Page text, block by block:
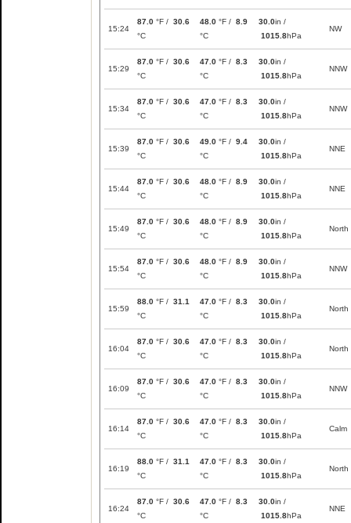
15:24
87.0 °F / 30.6
°C
48.0 °F / 8.9
°C
30.0in /
1015.8hPa
NW
15:29
87.0 °F / 30.6
°C
47.0 °F / 8.3
°C
30.0in /
1015.8hPa
NNW
15:34
87.0 °F / 30.6
°C
47.0 °F / 8.3
°C
30.0in /
1015.8hPa
NNW
15:39
87.0 °F / 30.6
°C
49.0 °F / 9.4
°C
30.0in /
1015.8hPa
NNE
15:44
87.0 °F / 30.6
°C
48.0 °F / 8.9
°C
30.0in /
1015.8hPa
NNE
15:49
87.0 °F / 30.6
°C
48.0 °F / 8.9
°C
30.0in /
1015.8hPa
North
15:54
87.0 °F / 30.6
°C
48.0 °F / 8.9
°C
30.0in /
1015.8hPa
NNW
15:59
88.0 °F / 31.1
°C
47.0 °F / 8.3
°C
30.0in /
1015.8hPa
North
16:04
87.0 °F / 30.6
°C
47.0 °F / 8.3
°C
30.0in /
1015.8hPa
North
16:09
87.0 °F / 30.6
°C
47.0 °F / 8.3
°C
30.0in /
1015.8hPa
NNW
16:14
87.0 °F / 30.6
°C
47.0 °F / 8.3
°C
30.0in /
1015.8hPa
Calm
16:19
88.0 °F / 31.1
°C
47.0 °F / 8.3
°C
30.0in /
1015.8hPa
North
16:24
87.0 °F / 30.6
°C
47.0 °F / 8.3
°C
30.0in /
1015.8hPa
NNE